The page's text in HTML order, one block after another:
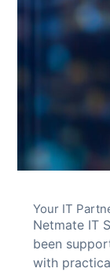
Your IT
Netmate IT
been
with